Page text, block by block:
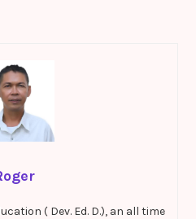
( Dev. Ed. D.), an all time